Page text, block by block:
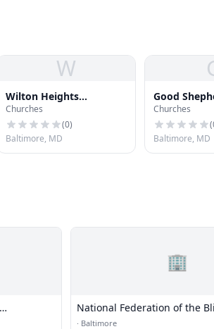
W
Wilton Heights
Methodist Protestant
Church
Churches
(0)
Baltimore, MD
Good
Church
Churches
(
Baltimore, MD
🏢
National Federation of the
Institute
· Baltimore